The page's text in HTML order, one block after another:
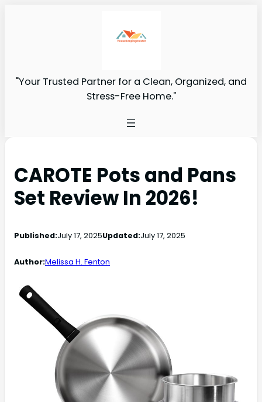
"Your Trusted Partner for a Clean, Organized, and
Stress-Free Home."
CAROTE Pots and Pans
Set Review In 2026!
Published:July 17, 2025Updated:July 17, 2025
Author:Melissa H. Fenton